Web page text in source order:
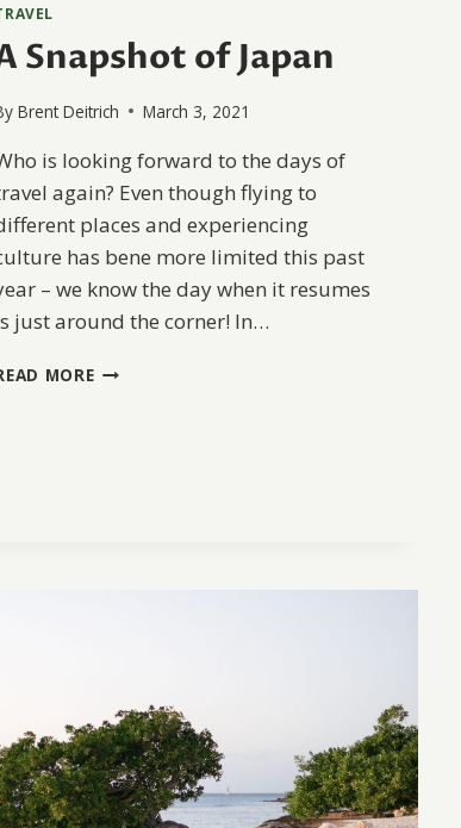
Snapshot of Japan
Brent Deitrich March 3, 2021
is looking forward to the days of
again? Even though flying to
places and experiencing
has bene more limited this past
– we know the day when it resumes
just around the corner! In…
MOREA